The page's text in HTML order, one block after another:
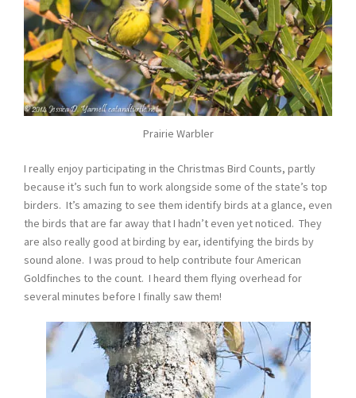
Prairie Warbler
I really enjoy participating in the Christmas Bird Counts, partly
because it’s such fun to work alongside some of the state’s top
birders. It’s amazing to see them identify birds at a glance, even
the birds that are far away that I hadn’t even yet noticed. They
are also really good at birding by ear, identifying the birds by
sound alone. I was proud to help contribute four American
Goldfinches to the count. I heard them flying overhead for
several minutes before I finally saw them!